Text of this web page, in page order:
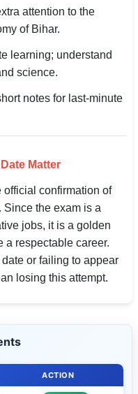
attention to the
of Bihar.
learning; understand
science.
notes for last-minute
Matter
official confirmation of
. Since the exam is a
jobs, it is a golden
a respectable career.
or failing to appear
losing this attempt.
ACTION